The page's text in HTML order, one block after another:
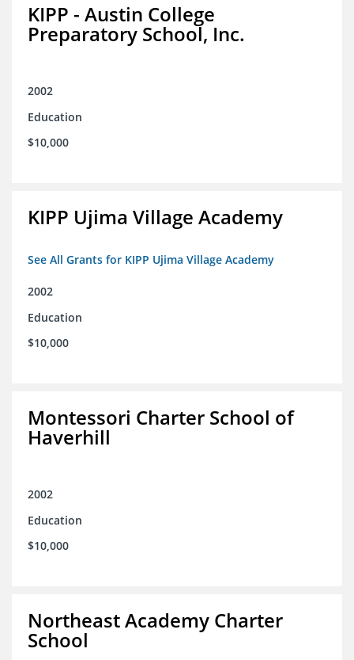
KIPP - Austin College
Preparatory School, Inc.
2002
Education
$10,000
KIPP Ujima Village Academy
See All Grants for KIPP Ujima Village Academy
2002
Education
$10,000
Montessori Charter School of
Haverhill
2002
Education
$10,000
Northeast Academy Charter
School